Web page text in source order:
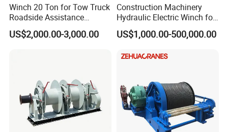
Winch 20 Ton for Tow Truck
Roadside Assistance
Durable Quality
US$2,000.00-3,000.00
Construction Machinery
Hydraulic Electric Winch for
Bridge Crane
US$1,000.00-500,000.00